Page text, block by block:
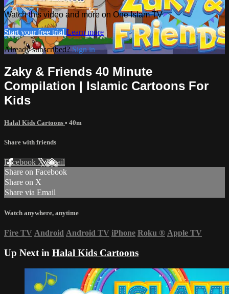
Watch this video and more on One Islam TV
Start your free trial Learn more
Already subscribed?Sign in
Zaky & Friends 40 Minute
Compilation | Islamic Cartoons For
Kids
Halal Kids Cartoons • 40m
Share with friends
Facebook XEmail
Share on Facebook
Share on X
Share via Email
Watch anywhere, anytime
Fire TV Android Android TV iPhone Roku ® Apple TV
Up Next in Halal Kids Cartoons